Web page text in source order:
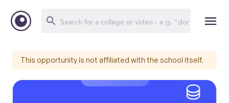
This opportunity is not affiliated with the school itself.